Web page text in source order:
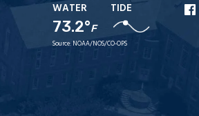
WATER
73.2°F
TIDE
Source: NOAA/NOS/CO-OPS